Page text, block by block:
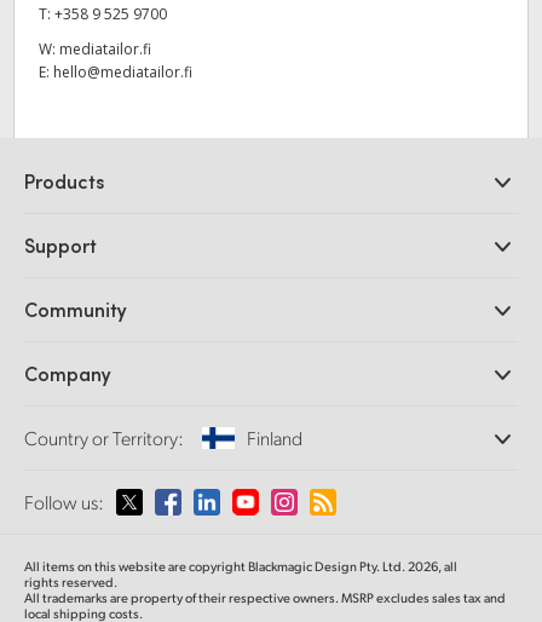
T: +358 9 525 9700
W: mediatailor.fi
E: hello@mediatailor.fi
Products
DaVinci Resolve and Fusion Software
Ultimatte
Capture and Playback
Standards Conversion
Monitoring
Network Storage
Routing and Distribution
Streaming and Encoding
Support
Support Center
Community
Splice Community
Company
About Us
Media
Country or Territory: Finland
Please select your Country or Territory
Australia
Follow us:
All items on this website are copyright Blackmagic Design Pty. Ltd. 2026, all
rights reserved.
All trademarks are property of their respective owners. MSRP excludes sales tax and
local shipping costs.